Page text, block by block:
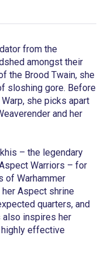
from the
amongst their
the Brood Twain, she
sloshing gore. Before
she picks apart
and her
– the legendary
Warriors – for
of Warhammer
Aspect shrine
quarters, and
inspires her
effective